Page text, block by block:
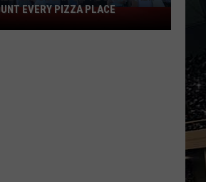
EVERY PIZZA PLACE